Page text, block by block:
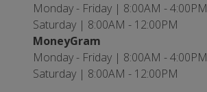
Monday - Friday | 8:00AM - 4:00PM
Saturday | 8:00AM - 12:00PM
MoneyGram
Monday - Friday | 8:00AM - 4:00PM
Saturday | 8:00AM - 12:00PM